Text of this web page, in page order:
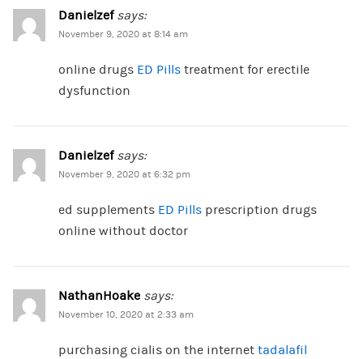
Danielzef says:
November 9, 2020 at 8:14 am
online drugs ED Pillstreatment for erectile
dysfunction
Danielzef says:
November 9, 2020 at 6:32 pm
ed supplements ED Pillsprescription drugs
online without doctor
NathanHoake says:
November 10, 2020 at 2:33 am
purchasing cialis on the internet tadalafil